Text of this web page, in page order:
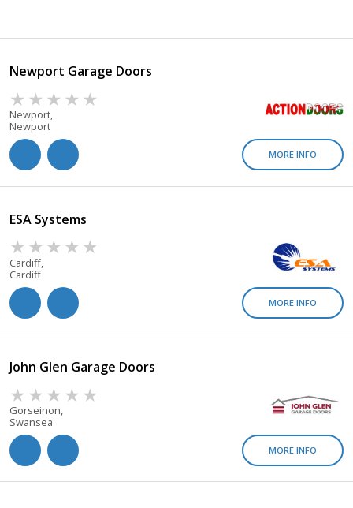
Newport Garage Doors
Newport,
Newport
MORE INFO
ESA Systems
Cardiff,
Cardiff
MORE INFO
John Glen Garage Doors
Gorseinon,
Swansea
MORE INFO